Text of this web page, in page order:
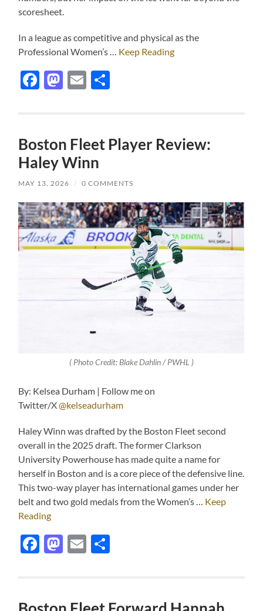
scoresheet.
In a league as competitive and physical as the
Professional Women’s … Keep Reading
Facebook
Mastodon
Email
Boston Fleet Player Review:
Haley Winn
MAY 13, 2026 / 0 COMMENTS
( Photo Credit: Blake Dahlin / PWHL )
By: Kelsea Durham | Follow me on
Twitter/X@kelseadurham
Haley Winn was drafted by the Boston Fleet second
overall in the 2025 draft. The former Clarkson
University Powerhouse has made quite a name for
herself in Boston and is a core piece of the defensive line.
This two-way player has international games under her
belt and two gold medals from the Women’s … Keep
Reading
Facebook
Mastodon
Email